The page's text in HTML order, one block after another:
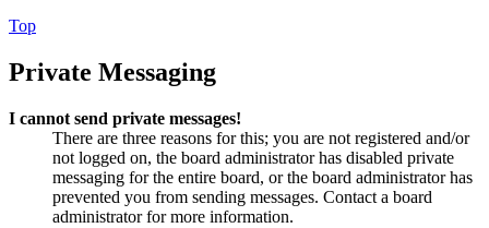
Top
Private Messaging
I cannot send private messages!
There are three reasons for this; you are not registered and/or
not logged on, the board administrator has disabled private
messaging for the entire board, or the board administrator has
prevented you from sending messages. Contact a board
administrator for more information.